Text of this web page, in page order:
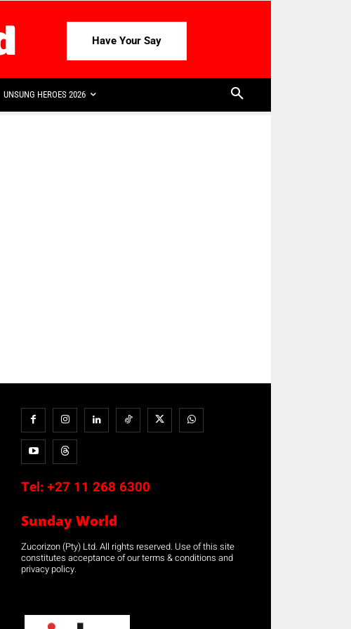
Have Your Say
UNSUNG HEROES 2026
Tel: +27 11 268 6300
Sunday World
Zucorizon (Pty) Ltd. All rights reserved. Use of this site
constitutes acceptance of our terms & conditions and
privacy policy.